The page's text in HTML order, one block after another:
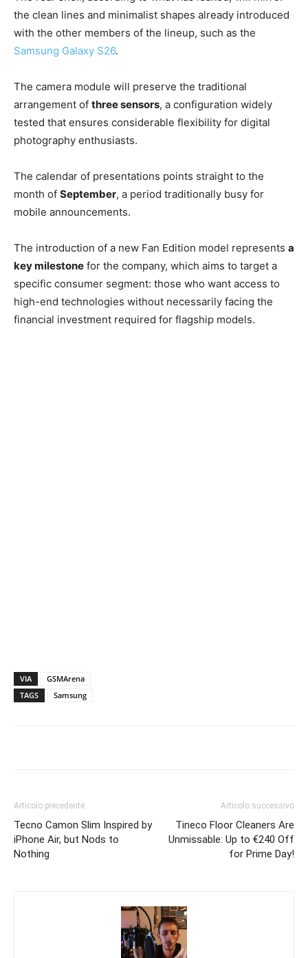
the clean lines and minimalist shapes already introduced
with the other members of the lineup, such as the
Samsung Galaxy S26.
The camera module will preserve the traditional
arrangement of three sensors, a configuration widely
tested that ensures considerable flexibility for digital
photography enthusiasts.
The calendar of presentations points straight to the
month of September, a period traditionally busy for
mobile announcements.
The introduction of a new Fan Edition model represents a
key milestone for the company, which aims to target a
specific consumer segment: those who want access to
high-end technologies without necessarily facing the
financial investment required for flagship models.
VIA
GSMArena
TAGS
Samsung
Articolo precedente
Tecno Camon Slim Inspired by
iPhone Air, but Nods to
Nothing
Articolo successivo
Tineco Floor Cleaners Are
Unmissable: Up to €240 Off
for Prime Day!